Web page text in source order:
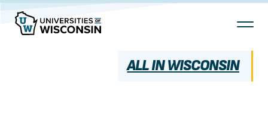
Skip
Content
ALL IN WISCONSIN